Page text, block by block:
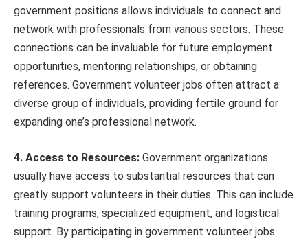
government positions allows individuals to connect and
network with professionals from various sectors. These
connections can be invaluable for future employment
opportunities, mentoring relationships, or obtaining
references. Government volunteer jobs often attract a
diverse group of individuals, providing fertile ground for
expanding one’s professional network.
4. Access to Resources: Government organizations
usually have access to substantial resources that can
greatly support volunteers in their duties. This can include
training programs, specialized equipment, and logistical
support. By participating in government volunteer jobs